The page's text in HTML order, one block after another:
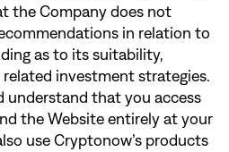
the Company does not
in relation to
as to its suitability,
investment strategies.
understand that you access
the Website entirely at your
use Cryptonow’s products